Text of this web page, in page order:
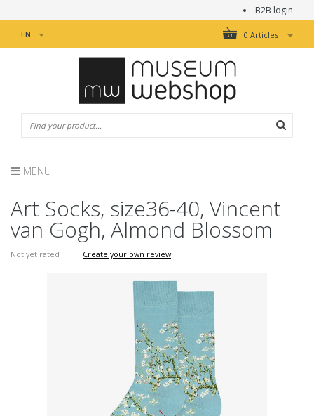
B2B login
0 Articles
EN
MENU
Art Socks, size36-40, Vincent
van Gogh, Almond Blossom
Not yet rated | Create your own review